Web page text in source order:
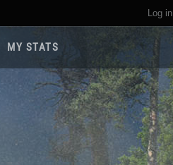
Log in
MY STATS